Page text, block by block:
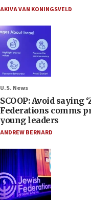
AKIVA VAN KONINGSVELD
U.S. News
SCOOP: Avoid saying
Federations comms
young leaders
ANDREW BERNARD